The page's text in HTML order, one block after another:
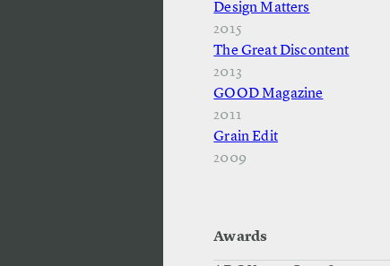
Design Matters
2015
The Great Discontent
2013
GOOD Magazine
2011
Grain Edit
2009
Awards